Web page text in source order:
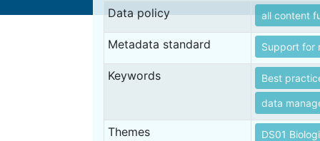
Data policy
all content
Metadata standard Support for
Keywords Best
data
Themes DS01